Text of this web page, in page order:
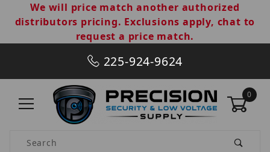
We will price match another authorized
distributors pricing. Exclusions apply, chat to
request a price match.
225-924-9624
0
Product Search